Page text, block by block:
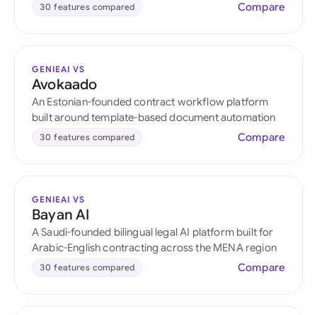
30 features compared Compare
GENIEAI VS
Avokaado
An Estonian-founded contract workflow platform
built around template-based document automation
30 features compared Compare
GENIEAI VS
Bayan AI
A Saudi-founded bilingual legal AI platform built for
Arabic-English contracting across the MENA region
30 features compared Compare